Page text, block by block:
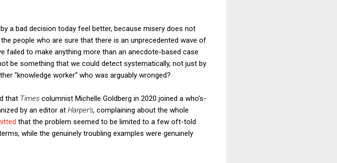
a bad decision today feel better, because misery does not
people who are sure that there is an unprecedented wave of
failed to make anything more than an anecdote-based case
be something that we could detect systematically, not just by
"knowledge worker" who was arguably wronged?
that Times columnist Michelle Goldberg in 2020 joined a who's-
by an editor at Harper's, complaining about the whole
that the problem seemed to be limited to a few oft-told
while the genuinely troubling examples were genuinely